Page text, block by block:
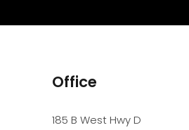
Office
185 B West Hwy D